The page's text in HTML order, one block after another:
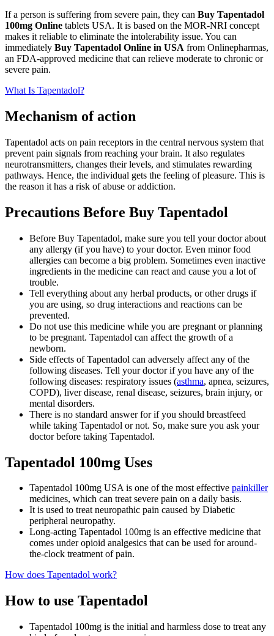
If a person is suffering from severe pain, they can Buy Tapentadol
100mg Online tablets USA. It is based on the MOR-NRI concept
makes it reliable to eliminate the intolerability issue. You can
immediately Buy Tapentadol Online in USA from Onlinepharmas,
an FDA-approved medicine that can relieve moderate to chronic or
severe pain.
What Is Tapentadol?
Mechanism of action
Tapentadol acts on pain receptors in the central nervous system that
prevent pain signals from reaching your brain. It also regulates
neurotransmitters, changes their levels, and stimulates rewarding
pathways. Hence, the individual gets the feeling of pleasure. This is
the reason it has a risk of abuse or addiction.
Precautions Before Buy Tapentadol
Before Buy Tapentadol, make sure you tell your doctor about
any allergy (if you have) to your doctor. Even minor food
allergies can become a big problem. Sometimes even inactive
ingredients in the medicine can react and cause you a lot of
trouble.
Tell everything about any herbal products, or other drugs if
you are using, so drug interactions and reactions can be
prevented.
Do not use this medicine while you are pregnant or planning
to be pregnant. Tapentadol can affect the growth of a
newborn.
Side effects of Tapentadol can adversely affect any of the
following diseases. Tell your doctor if you have any of the
following diseases: respiratory issues (asthma, apnea, seizures,
COPD), liver disease, renal disease, seizures, brain injury, or
mental disorders.
There is no standard answer for if you should breastfeed
while taking Tapentadol or not. So, make sure you ask your
doctor before taking Tapentadol.
Tapentadol 100mg Uses
Tapentadol 100mg USA is one of the most effective painkiller
medicines, which can treat severe pain on a daily basis.
It is used to treat neuropathic pain caused by Diabetic
peripheral neuropathy.
Long-acting Tapentadol 100mg is an effective medicine that
comes under opioid analgesics that can be used for around-
the-clock treatment of pain.
How does Tapentadol work?
How to use Tapentadol
Tapentadol 100mg is the initial and harmless dose to treat any